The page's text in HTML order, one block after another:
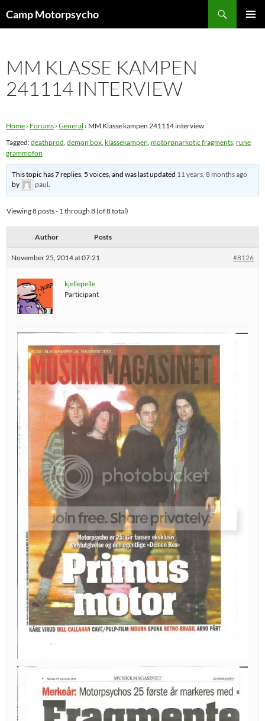
toCamp Motorpsycho
MM KLASSE KAMPEN
241114 INTERVIEW
Home › Forums › General › MM Klasse kampen 241114 interview
Tagged:deathprod, demon box, klassekampen, motorpnarkotic fragments, rune
grammofon
This topic has 7 replies, 5 voices, and was last updated 11 years, 8 months ago
by
paul.
Viewing 8 posts - 1 through 8 (of 8 total)
Author Posts
November 25, 2014 at 07:21 #8126
kjellepelle
Participant